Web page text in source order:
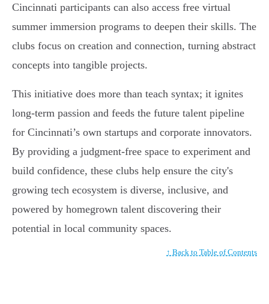
Cincinnati participants can also access free virtual
summer immersion programs to deepen their skills. The
clubs focus on creation and connection, turning abstract
concepts into tangible projects.
This initiative does more than teach syntax; it ignites
long-term passion and feeds the future talent pipeline
for Cincinnati’s own startups and corporate innovators.
By providing a judgment-free space to experiment and
build confidence, these clubs help ensure the city's
growing tech ecosystem is diverse, inclusive, and
powered by homegrown talent discovering their
potential in local community spaces.
↑ Back to Table of Contents